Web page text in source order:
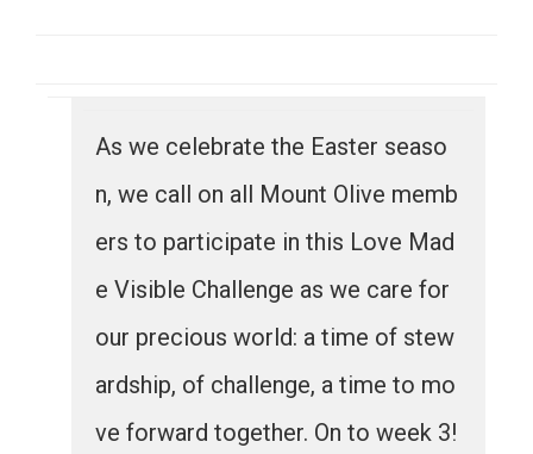
As we celebrate the Easter seaso
n, we call on all Mount Olive memb
ers to participate in this Love Mad
e Visible Challenge as we care for
our precious world: a time of stew
ardship, of challenge, a time to mo
ve forward together. On to week 3!